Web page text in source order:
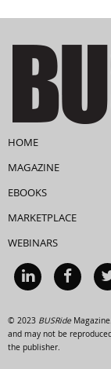
HOME
MAGAZINE
EBOOKS
MARKETPLACE
WEBINARS
© 2023 BUSRide
and may not be
the publisher.